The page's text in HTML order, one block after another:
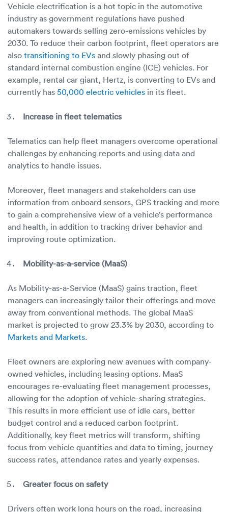
Vehicle electrification is a hot topic in the automotive
industry as government regulations have pushed
automakers towards selling zero-emissions vehicles by
2030. To reduce their carbon footprint, fleet operators are
also transitioning to EVs and slowly phasing out of
standard internal combustion engine (ICE) vehicles. For
example, rental car giant, Hertz, is converting to EVs and
currently has 50,000 electric vehicles in its fleet.
Increase in fleet telematics
Telematics can help fleet managers overcome operational
challenges by enhancing reports and using data and
analytics to handle issues.
Moreover, fleet managers and stakeholders can use
information from onboard sensors, GPS tracking and more
to gain a comprehensive view of a vehicle’s performance
and health, in addition to tracking driver behavior and
improving route optimization.
Mobility-as-a-service (MaaS)
As Mobility-as-a-Service (MaaS) gains traction, fleet
managers can increasingly tailor their offerings and move
away from conventional methods. The global MaaS
market is projected to grow 23.3% by 2030, according to
Markets and Markets.
Fleet owners are exploring new avenues with company-
owned vehicles, including leasing options. MaaS
encourages re-evaluating fleet management processes,
allowing for the adoption of vehicle-sharing strategies.
This results in more efficient use of idle cars, better
budget control and a reduced carbon footprint.
Additionally, key fleet metrics will transform, shifting
focus from vehicle quantities and data to timing, journey
success rates, attendance rates and yearly expenses.
Greater focus on safety
Drivers often work long hours on the road, increasing